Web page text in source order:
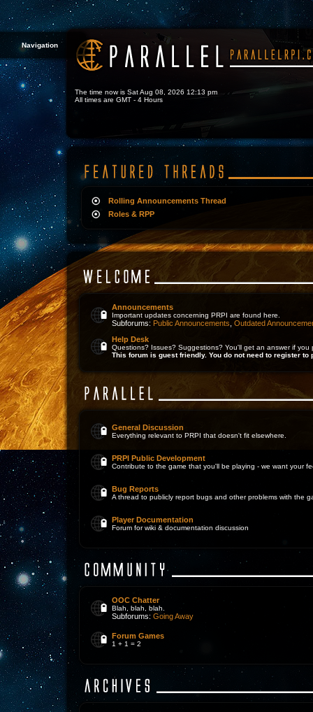
Navigation
The time now is Sat Aug 08, 2026 12:13 pm
All times are GMT - 4 Hours
Rolling Announcements Thread
Roles & RPP
Announcements
Important updates concerning PRPI are found here.
Subforums: Public Announcements Outdated
Help Desk
Questions? Issues? Suggestions? You'll get an answer if you
This forum is guest friendly. You do not need to register to
General Discussion
Everything relevant to PRPI that doesn't fit elsewhere.
PRPI Public Development
Contribute to the game that you'll be playing - we want your
Bug Reports
A thread to publicly report bugs and other problems with the
Player Documentation
Forum for wiki & documentation discussion
OOC Chatter
Blah, blah, blah.
Subforums: Going Away
Forum Games
1 + 1 = 2